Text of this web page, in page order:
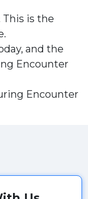
This is the
and the
Encounter
Encounter